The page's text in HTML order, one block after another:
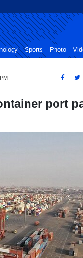
Sports Photo
port